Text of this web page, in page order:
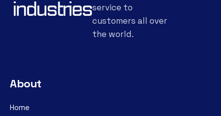
service to
customers all over
the world.
About
Home